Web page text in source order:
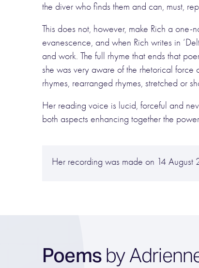
the diver who finds them and can, must,
This does not, however, make Rich a one-
evanescence, and when Rich writes in
and work. The full rhyme that ends that
she was very aware of the rhetorical force
rhymes, rearranged rhymes, stretched or
Her reading voice is lucid, forceful and
both aspects enhancing together the
Her recording was made on 14 August
Poemsby